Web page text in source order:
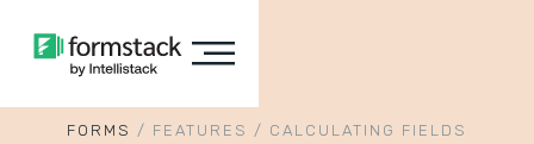
FORMS / FEATURES / CALCULATING FIELDS